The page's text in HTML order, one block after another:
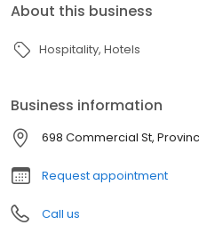
About this business
Hospitality Hotels
Business information
698 Commercial St,
Request appointment
Call us